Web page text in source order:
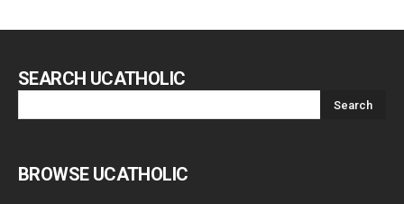
SEARCH UCATHOLIC
BROWSE UCATHOLIC